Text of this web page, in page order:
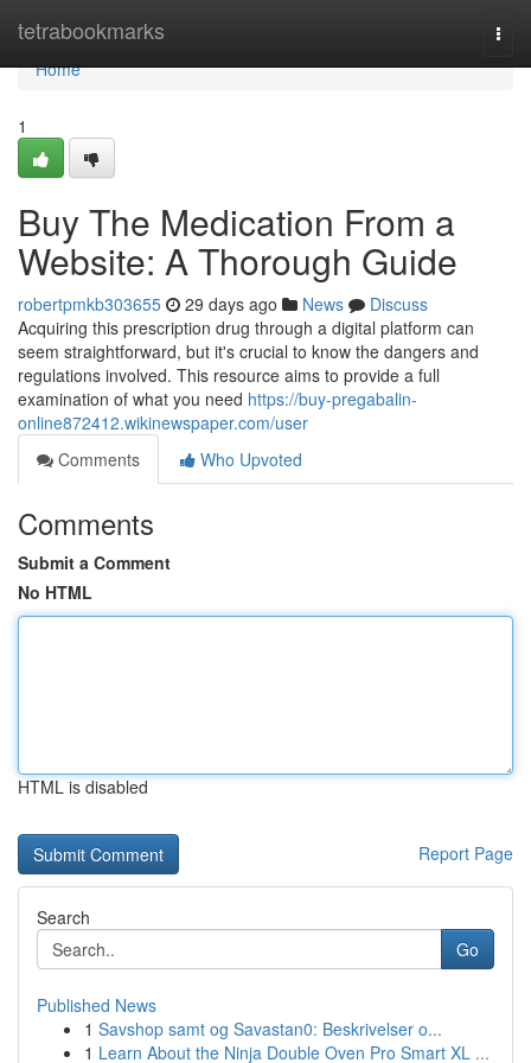
tetrabookmarks
Home
Home
1
Buy The Medication From a
Website: A Thorough Guide
robertpmkb303655 29 days ago News
Discuss
Acquiring this prescription drug through a digital platform can
seem straightforward, but it's crucial to know the dangers and
regulations involved. This resource aims to provide a full
examination of what you need https://buy-pregabalin-
online872412.wikinewspaper.com/user
Comments
Who Upvoted
Comments
Submit a Comment
No HTML
HTML is disabled
Report Page
Search
Go
Published News
1 Savshop samt og Savastan0: Beskrivelser o...
1 Learn About the Ninja Double Oven Pro Smart XL ...